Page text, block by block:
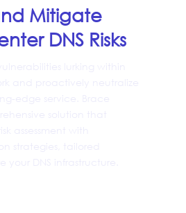
Mitigate
DNS Risks
strategies, tailored
your DNS infrastructure.